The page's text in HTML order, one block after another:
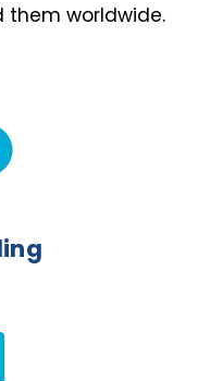
them worldwide.